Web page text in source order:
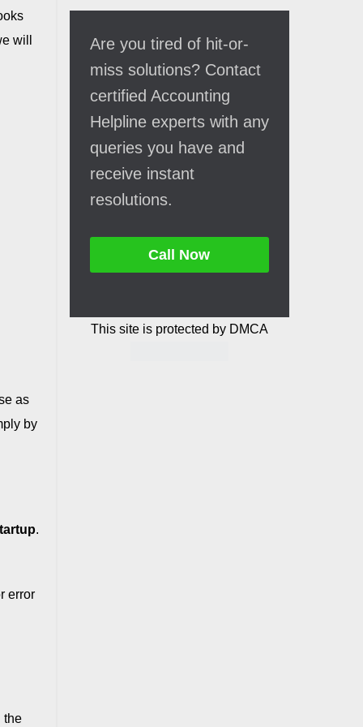
will
as
by
.
error
the
Are you tired of hit-or-
miss solutions? Contact
certified Accounting
Helpline experts with any
queries you have and
receive instant
resolutions.
Call Now
This site is protected by DMCA